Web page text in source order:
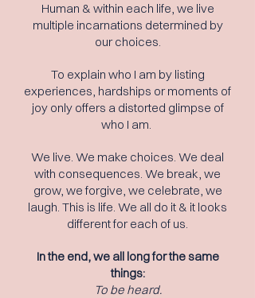
Human & within each life, we live
multiple incarnations determined by
our choices.
To explain who I am by listing
experiences, hardships or moments of
joy only offers a distorted glimpse of
who I am.
We live. We make choices. We deal
with consequences. We break, we
grow, we forgive, we celebrate, we
laugh. This is life. We all do it & it looks
different for each of us.
In the end, we all long for the same
things:
To be heard.